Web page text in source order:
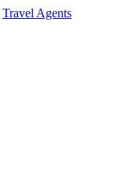
Travel Agents